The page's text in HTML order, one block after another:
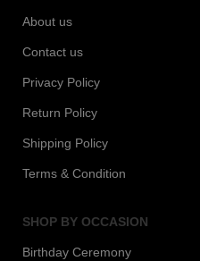
About us
Contact us
Privacy Policy
Return Policy
Shipping Policy
Terms & Condition
SHOP BY OCCASION
Birthday Ceremony